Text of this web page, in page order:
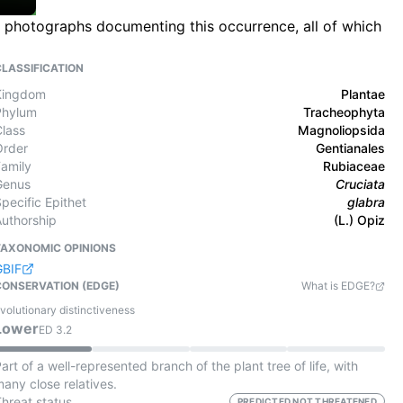
documenting this occurrence, all of which
Plantae
Tracheophyta
Magnoliopsida
Gentianales
Rubiaceae
Cruciata
Epithet
glabra
(L.) Opiz
OPINIONS
(EDGE)
What is EDGE?
distinctiveness
ED 3.2
of a well-represented branch of the plant tree of life, with
close relatives.